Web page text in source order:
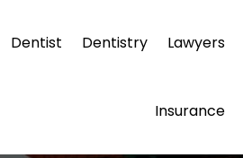
Dentist Dentistry Lawyers
Insurance